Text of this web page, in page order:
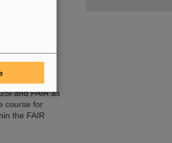
expert
and FAIR as
course for
the FAIR